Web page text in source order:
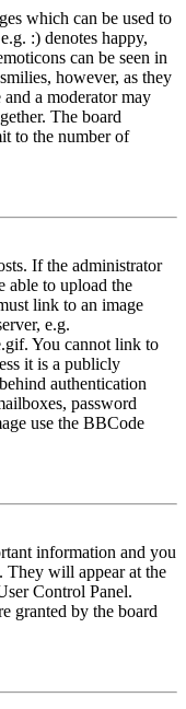
which can be used to
:) denotes happy,
can be seen in
however, as they
a moderator may
The board
to the number of
If the administrator
able to upload the
link to an image
e.g.
You cannot link to
it is a publicly
authentication
password
use the BBCode
information and you
They will appear at the
Control Panel.
granted by the board